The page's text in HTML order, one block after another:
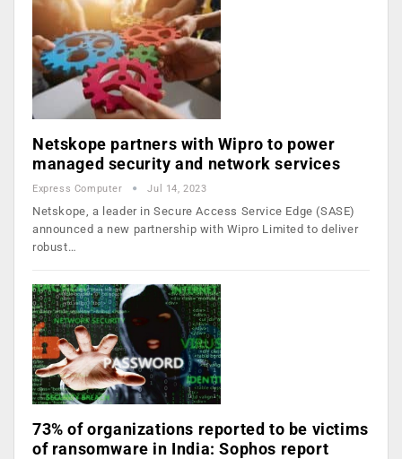
Netskope partners with Wipro to power
managed security and network services
Express Computer Jul 14, 2023
Netskope, a leader in Secure Access Service Edge (SASE)
announced a new partnership with Wipro Limited to deliver
robust…
73% of organizations reported to be victims
of ransomware in India: Sophos report